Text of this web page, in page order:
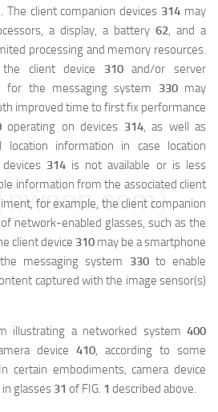
The client companion devices 314 may
a display, a battery 62, and a
processing and memory resources.
client device 310and/or server
for the messaging system 330may
improved time to first fix performance
operating on devices 314, as well as
location information in case location
314is not available or is less
information from the associated client
for example, the client companion
network-enabled glasses, such as the
client device 310 may be a smartphone
messaging system 330to enable
captured with the image sensor(s)
illustrating a networked system 400
device 410, according to some
certain embodiments, camera device
glasses 31 of FIG. 1 described above.
）